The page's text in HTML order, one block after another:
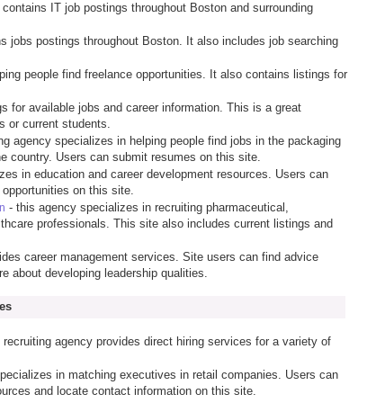
IT job postings throughout Boston and surrounding
jobs postings throughout Boston. It also includes job searching
people find freelance opportunities. It also contains listings for
for available jobs and career information. This is a great
or current students.
agency specializes in helping people find jobs in the packaging
country. Users can submit resumes on this site.
in education and career development resources. Users can
on this site.
- this agency specializes in recruiting pharmaceutical,
professionals. This site also includes current listings and
career management services. Site users can find advice
about developing leadership qualities.
agency provides direct hiring services for a variety of
in matching executives in retail companies. Users can
and locate contact information on this site.